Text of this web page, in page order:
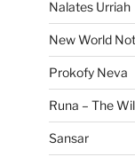
Nalates Urriah
New World
Prokofy Neva
Runa – The
Sansar